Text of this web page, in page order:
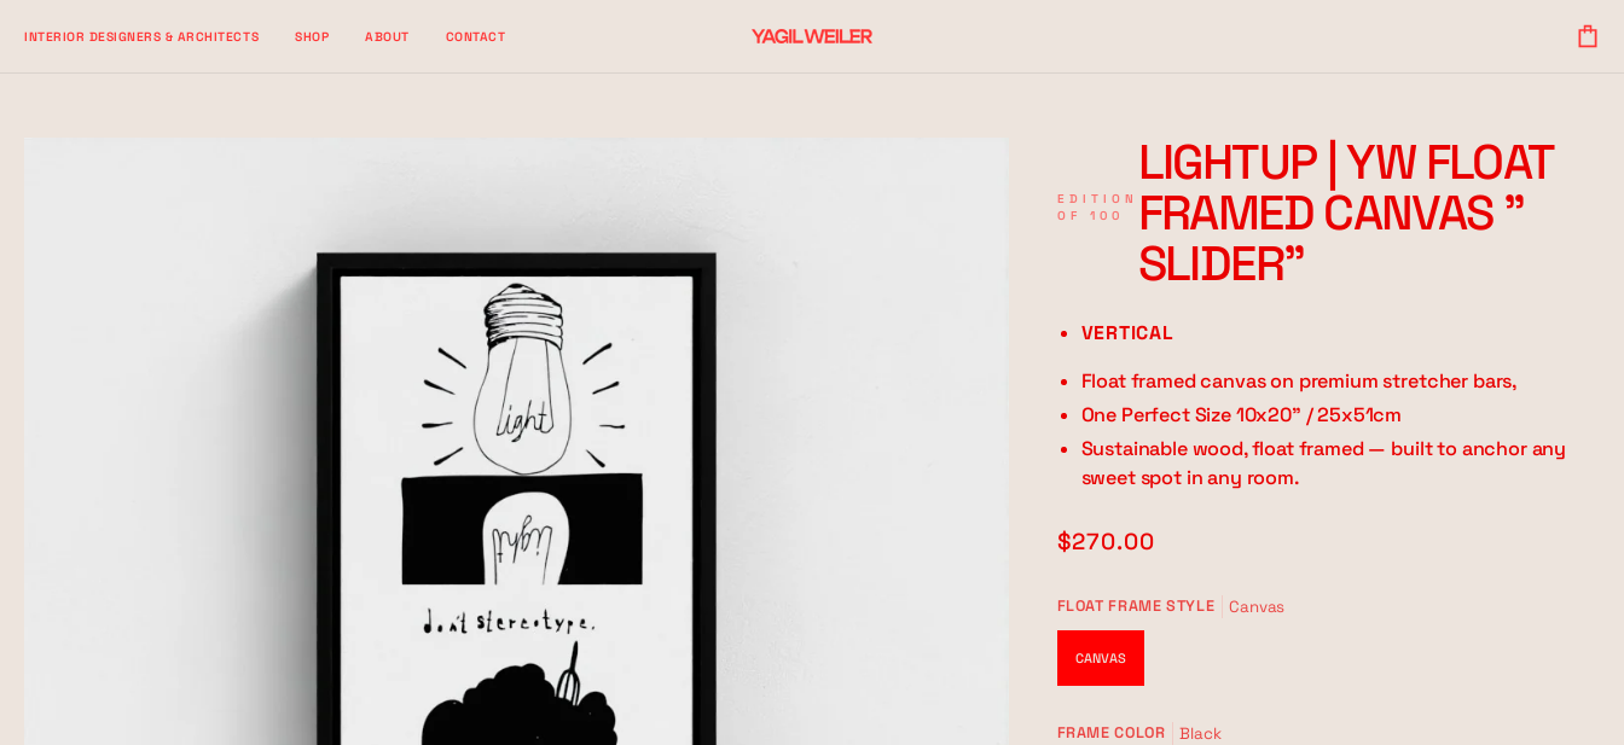
INTERIOR DESIGNERS & ARCHITECTS SHOP ABOUT CONTACT
Your
EDITION
OF 100
LIGHTUP | YW FLOAT
FRAMED CANVAS "
SLIDER"
VERTICAL
Float framed canvas on premium stretcher bars,
One Perfect Size 10x20" / 25x51cm
Sustainable wood, float framed — built to anchor any
sweet spot in any room.
$270.00
FLOAT FRAME STYLE Canvas
CANVAS
FRAME COLOR Black